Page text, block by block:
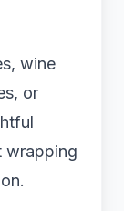
wine
or
wrapping